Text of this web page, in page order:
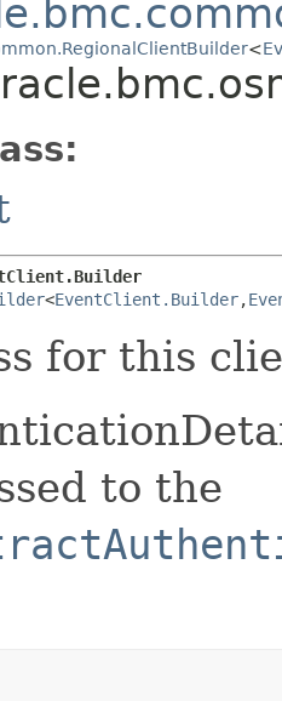
<
<EventClient.Builder,​
for this
to the